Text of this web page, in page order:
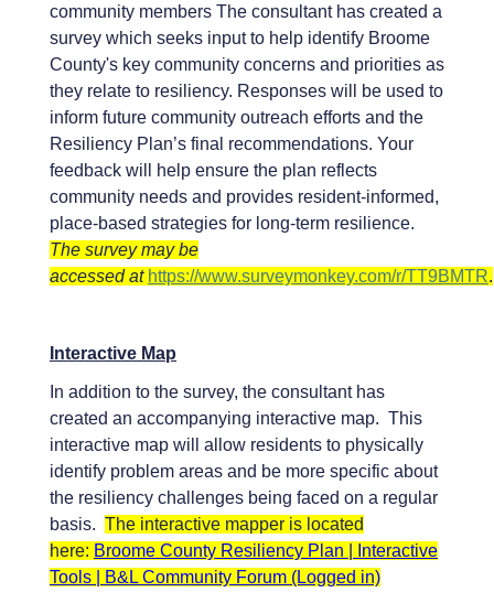
community members The consultant has created a
survey which seeks input to help identify Broome
County's key community concerns and priorities as
they relate to resiliency. Responses will be used to
inform future community outreach efforts and the
Resiliency Plan’s final recommendations. Your
feedback will help ensure the plan reflects
community needs and provides resident-informed,
place-based strategies for long-term resilience.
The survey may be
accessed at https://www.surveymonkey.com/r/TT9BMTR.
Interactive Map
In addition to the survey, the consultant has
created an accompanying interactive map. This
interactive map will allow residents to physically
identify problem areas and be more specific about
the resiliency challenges being faced on a regular
basis. The interactive mapper is located
here: Broome County Resiliency Plan | Interactive
Tools | B&L Community Forum (Logged in)